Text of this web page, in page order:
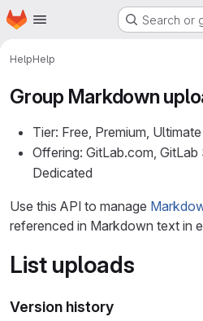
Skip to main content
Homepage Search or
HelpHelp
Group Markdown
Tier: Free, Premium, Ultimate
Offering: GitLab.com,
Dedicated
Use this API to manage
referenced in Markdown text in
List uploads
Version history